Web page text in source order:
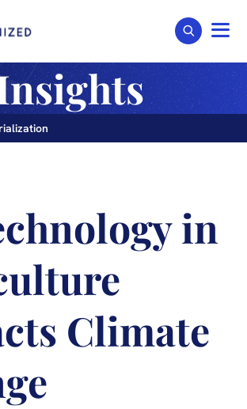
in
Climate